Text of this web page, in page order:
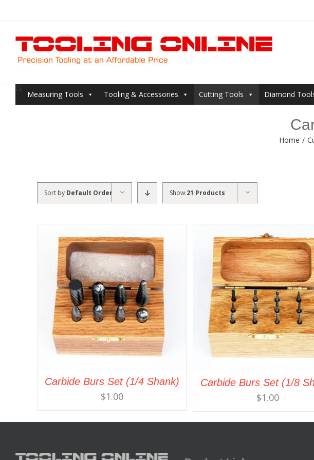
to
content
Measuring Tools Tooling & Accessories Cutting Tools Diamond
Home /
Sort by Default Order Show 21 Products
Carbide Burs Set (1/4 Shank)
$1.00
Carbide Burs Set (1/8
$1.00